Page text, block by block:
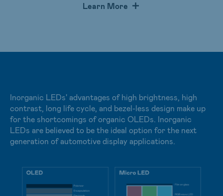
to small-sized applications, AUO’s micro LED utilizes
pixel densities. For ultra-large displays, LED displays are
Learn more：Micro LED Display Solutions
Click to view the video：AUO Immersive World
Learn More
Inorganic LEDs' advantages of high brightness, high
contrast, long life cycle, and bezel-less design make up
for the shortcomings of organic OLEDs. Inorganic
LEDs are believed to be the ideal option for the next
generation of automotive display applications.